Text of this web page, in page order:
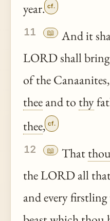
year. cf.
11 📖
And it
LORD shall bring
of the
theeand to thy
thee, cf.
12 📖 That
the LORD all
and every